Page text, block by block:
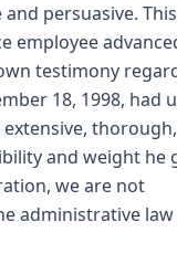
persuasive. This
employee
testimony
18, 1998, had
and weight he
we are not
administrative law